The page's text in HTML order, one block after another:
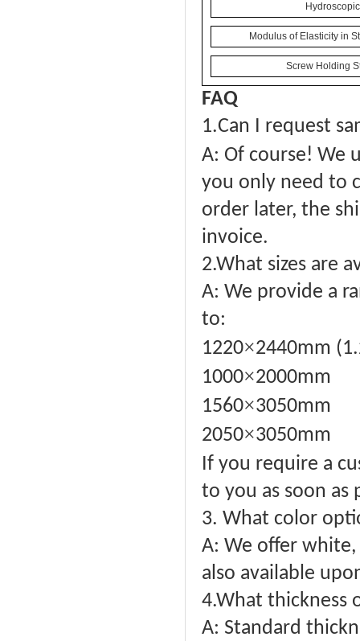
Modulus of Elasticity in
Screw Holding
FAQ
1.Can I request
A: Of course! We
you only need to
order later, the
invoice.
2.What sizes are
A: We provide a
to:
1220×2440mm
1000×2000mm
1560×3050mm
2050×3050mm
If you require a
to you as soon as
3. What color
A: We offer
also available
4.What thickness
A: Standard